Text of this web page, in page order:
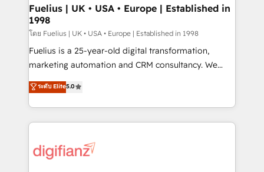
framework, meaning we've been accredited by
HubSpot and vetted by the CCS, which means we
can support public sector companies as well the
other ones listed in our profile. Our services: -
HubSpot implementation - HubSpot CMS website
is there for you to: - Grow revenue, and run your
business more efficiently - Build stronger
more people - Get the most out of your HubSpot
investment
Fuelius | UK • USA • Europe | Established in
1998
โดย Fuelius | UK • USA • Europe | Established in 1998
Fuelius is a 25-year-old digital transformation,
marketing automation and CRM consultancy. We
enable mid-market and enterprise clients to
maximise their return from digital and fuel their
growth. We modernise platforms, streamline
operations that are causing inefficiencies, improve
supercharge revenue operations Key services: • CRM
ระดับ Elite5.0